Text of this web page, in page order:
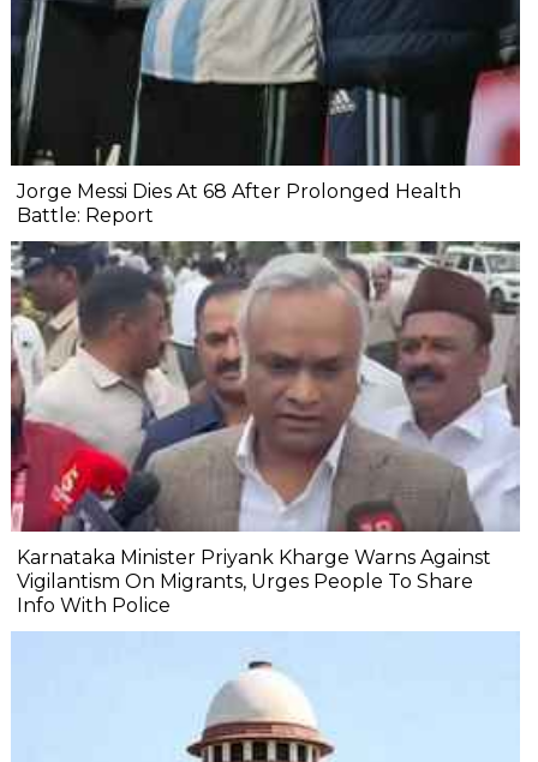
Jorge Messi Dies At 68 After Prolonged Health
Battle: Report
Karnataka Minister Priyank Kharge Warns Against
Vigilantism On Migrants, Urges People To Share
Info With Police